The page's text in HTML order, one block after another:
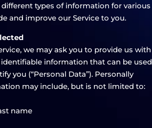
different types of information for various
and improve our Service to you.
we may ask you to provide us with
information that can be used
you (“Personal Data”). Personally
may include, but is not limited to:
name